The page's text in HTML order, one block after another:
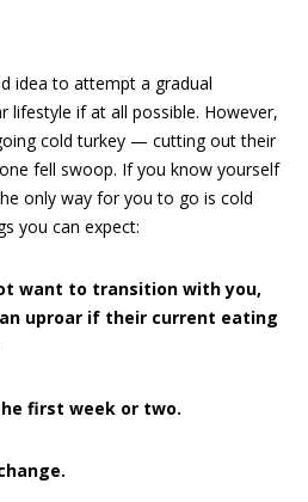
idea to attempt a gradual
if at all possible. However,
cold turkey — cutting out their
fell swoop. If you know yourself
only way for you to go is cold
you can expect:
want to transition with you,
uproar if their current eating
first week or two.